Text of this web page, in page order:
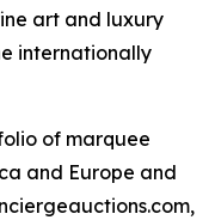
art and luxury
internationally
of marquee
and Europe and